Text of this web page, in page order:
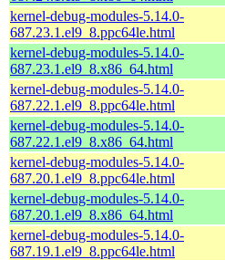
kernel-debug-modules-5.14.0-
687.23.1.el9_8.ppc64le.html
kernel-debug-modules-5.14.0-
687.23.1.el9_8.x86_64.html
kernel-debug-modules-5.14.0-
687.22.1.el9_8.ppc64le.html
kernel-debug-modules-5.14.0-
687.22.1.el9_8.x86_64.html
kernel-debug-modules-5.14.0-
687.20.1.el9_8.ppc64le.html
kernel-debug-modules-5.14.0-
687.20.1.el9_8.x86_64.html
kernel-debug-modules-5.14.0-
687.19.1.el9_8.ppc64le.html